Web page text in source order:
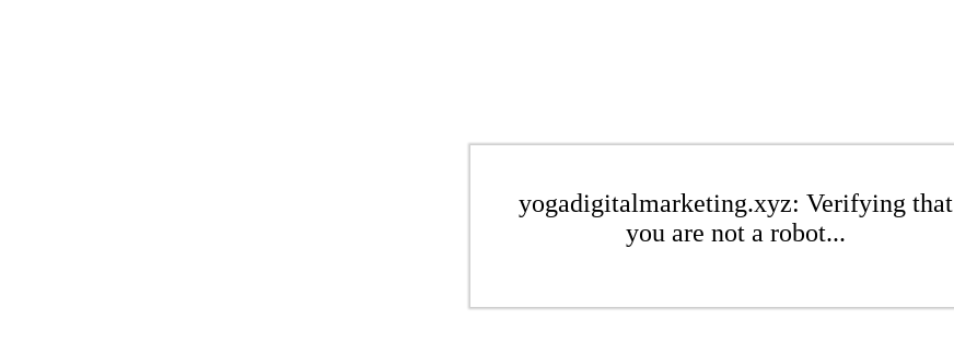
yogadigitalmarketing.xyz: Verifying that
you are not a robot...